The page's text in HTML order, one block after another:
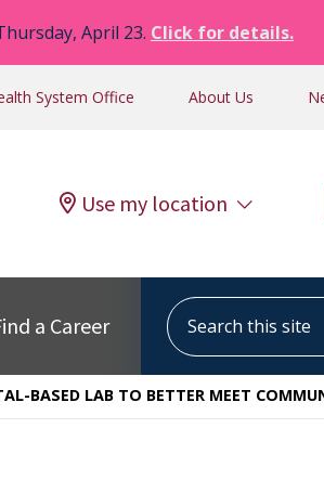
April 23. Click for details.
System Office About Us
Use my location
a Career
Search this site
BASED LAB TO BETTER MEET